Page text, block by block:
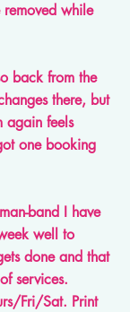
while
back from the
there, but
again feels
one booking
band I have
well to
done and that
services.
Fri/Sat. Print